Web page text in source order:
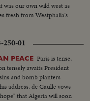
was our own wild west as
fresh from Westphalia's
01
PEACE Paris is tense,
tensely awaits President
and bomb planters
address, de Gaulle vows
that Algeria will soon